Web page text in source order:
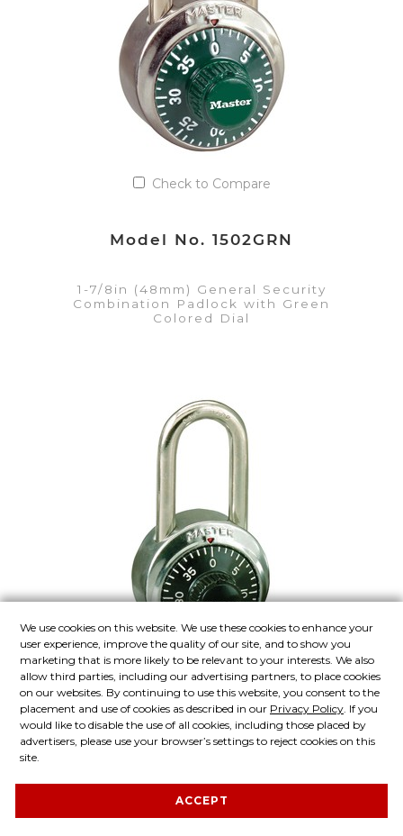
We use cookies on this website. We use these cookies to enhance your
user experience, improve the quality of our site, and to show you
marketing that is more likely to be relevant to your interests. We also
allow third parties, including our advertising partners, to place cookies
on our websites. By continuing to use this website, you consent to the
placement and use of cookies as described in our Privacy Policy. If you
would like to disable the use of all cookies, including those placed by
advertisers, please use your browser’s settings to reject cookies on this
site.
ACCEPT
Check to Compare
Model No. 1502GRN
1-7/8in (48mm) General Security
Combination Padlock with Green
Colored Dial
VIEW DETAILS
Add to Quote List
Check to Compare
Model No. 1502LF
1-7/8in (48mm) General Security
Combination Padlock with 1-